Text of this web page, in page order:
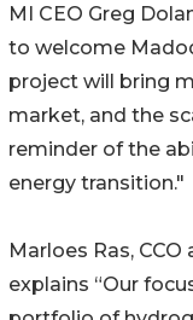
MI CEO Greg
to welcome
project will bring
market, and the
reminder of the
energy transition."
Marloes Ras,
explains “Our